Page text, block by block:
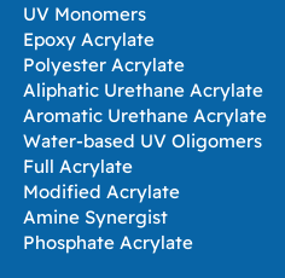
UV Monomers
Epoxy Acrylate
Polyester Acrylate
Aliphatic Urethane Acrylate
Aromatic Urethane Acrylate
Water-based UV Oligomers
Full Acrylate
Modified Acrylate
Amine Synergist
Phosphate Acrylate